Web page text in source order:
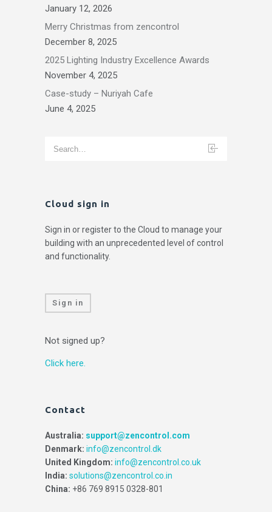
January 12, 2026
Merry Christmas from zencontrol
December 8, 2025
2025 Lighting Industry Excellence Awards
November 4, 2025
Case-study – Nuriyah Cafe
June 4, 2025
Cloud sign in
Sign in or register to the Cloud to manage your
building with an unprecedented level of control
and functionality.
Sign in
Not signed up?
Click here.
Contact
Australia: support@zencontrol.com
Denmark: info@zencontrol.dk
United Kingdom: info@zencontrol.co.uk
India: solutions@zencontrol.co.in
China: +86 769 8915 0328-801